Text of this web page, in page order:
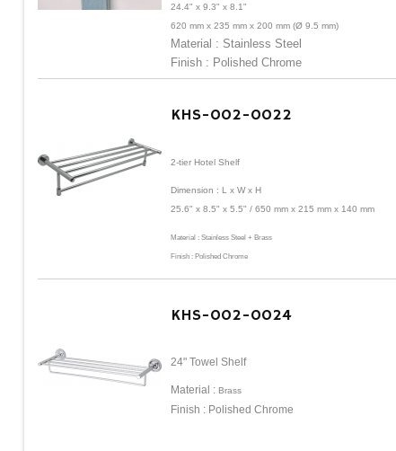
24.4" x 9.3" x 8.1"
620 mm x 235 mm x 200 mm (Ø 9.5 mm)
Material : Stainless Steel
Finish : Polished Chrome
KHS-002-0022
2-tier Hotel Shelf
Dimension : L x W x H
25.6" x 8.5" x 5.5" / 650 mm x 215 mm x 140 mm
Material : Stainless Steel + Brass
Finish : Polished Chrome
KHS-002-0024
24" Towel Shelf
Material : Brass
Finish : Polished Chrome